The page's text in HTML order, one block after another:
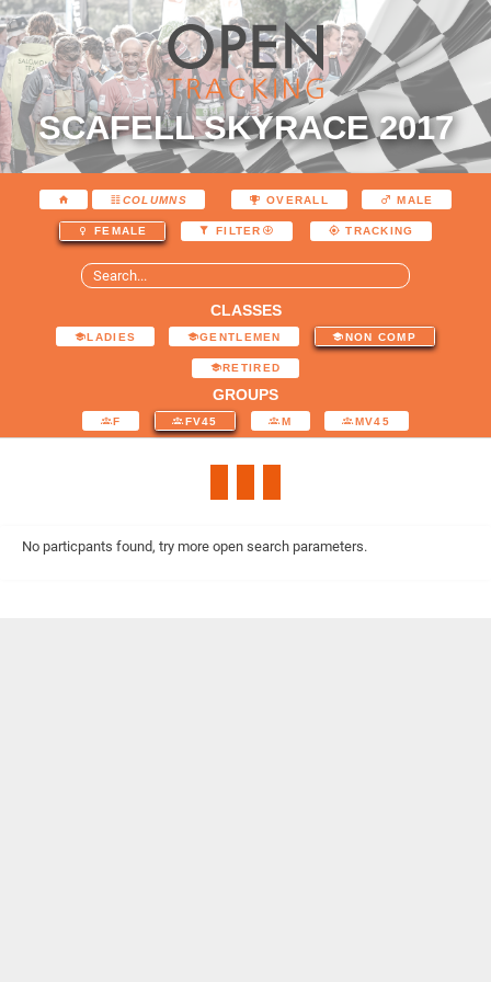
SCAFELL SKYRACE 2017
COLUMNS OVERALL MALE
FEMALE FILTER TRACKING
CLASSES
LADIES GENTLEMEN NON COMP
RETIRED
GROUPS
F FV45 M MV45
No particpants found, try more open search parameters.